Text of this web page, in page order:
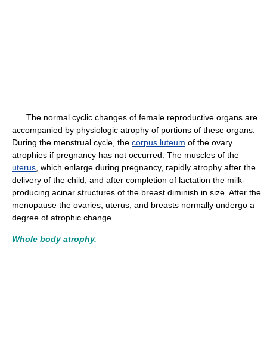
The normal cyclic changes of female reproductive organs are
accompanied by physiologic atrophy of portions of these organs.
During the menstrual cycle, the corpus luteum of the ovary
atrophies if pregnancy has not occurred. The muscles of the
uterus , which enlarge during pregnancy, rapidly atrophy after the
delivery of the child; and after completion of lactation the milk-
producing acinar structures of the breast diminish in size. After the
menopause the ovaries, uterus, and breasts normally undergo a
degree of atrophic change.
Whole body atrophy.